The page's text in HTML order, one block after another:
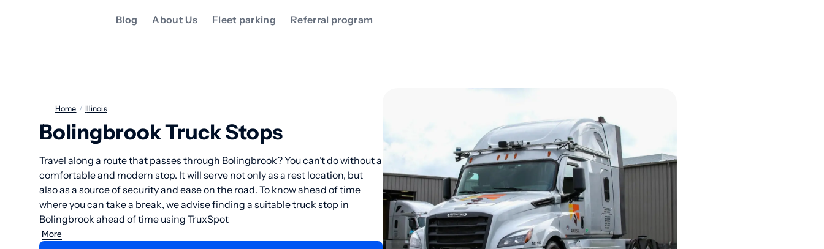
Blog About Us Fleet parking Referral program
Home / Illinois
Bolingbrook Truck Stops
Travel along a route that passes through Bolingbrook? You can’t do without a
comfortable and modern stop. It will serve not only as a rest location, but
also as a source of security and ease on the road. To know ahead of time
where you can take a break, we advise finding a suitable truck stop in
Bolingbrook ahead of time using TruxSpot
More